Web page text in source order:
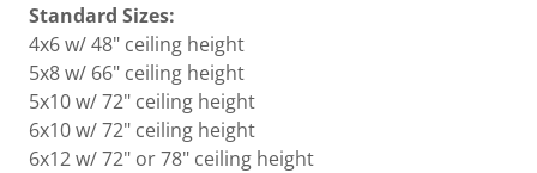
Standard Sizes:
4x6 w/ 48" ceiling height
5x8 w/ 66" ceiling height
5x10 w/ 72" ceiling height
6x10 w/ 72" ceiling height
6x12 w/ 72" or 78" ceiling height